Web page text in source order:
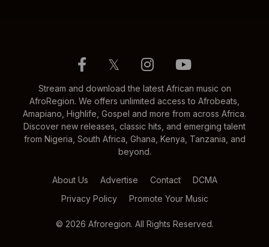
𝕏
Stream and download the latest African music on
AfroRegion. We offers unlimited access to Afrobeats,
Amapiano, Highlife, Gospel and more from across Africa.
Discover new releases, classic hits, and emerging talent
from Nigeria, South Africa, Ghana, Kenya, Tanzania, and
beyond.
About Us Advertise Contact
DCMA
Privacy Policy
Promote Your Music
© 2026 Afroregion. All Rights Reserved.